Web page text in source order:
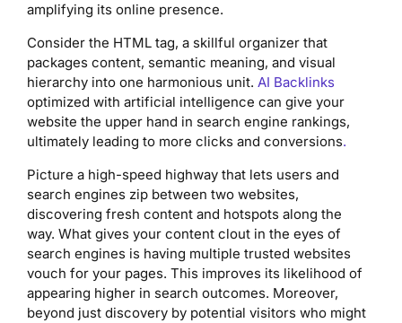
amplifying its online presence.
Consider the HTML tag, a skillful organizer that
packages content, semantic meaning, and visual
hierarchy into one harmonious unit. AI Backlinks
optimized with artificial intelligence can give your
website the upper hand in search engine rankings,
ultimately leading to more clicks and conversions.
Picture a high-speed highway that lets users and
search engines zip between two websites,
discovering fresh content and hotspots along the
way. What gives your content clout in the eyes of
search engines is having multiple trusted websites
vouch for your pages. This improves its likelihood of
appearing higher in search outcomes. Moreover,
beyond just discovery by potential visitors who might